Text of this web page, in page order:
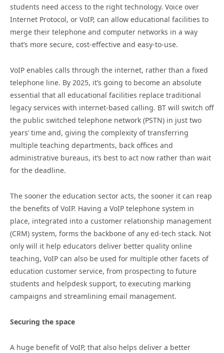
students need access to the right technology. Voice over
Internet Protocol, or VoIP, can allow educational facilities to
merge their telephone and computer networks in a way
that’s more secure, cost-effective and easy-to-use.
VoIP enables calls through the internet, rather than a fixed
telephone line. By 2025, it’s going to become an absolute
essential that all educational facilities replace traditional
legacy services with internet-based calling. BT will switch off
the public switched telephone network (PSTN) in just two
years’ time and, giving the complexity of transferring
multiple teaching departments, back offices and
administrative bureaus, it’s best to act now rather than wait
for the deadline.
The sooner the education sector acts, the sooner it can reap
the benefits of VoIP. Having a VoIP telephone system in
place, integrated into a customer relationship management
(CRM) system, forms the backbone of any ed-tech stack. Not
only will it help educators deliver better quality online
teaching, VoIP can also be used for multiple other facets of
education customer service, from prospecting to future
students and helpdesk support, to executing marking
campaigns and streamlining email management.
Securing the space
A huge benefit of VoIP, that also helps deliver a better